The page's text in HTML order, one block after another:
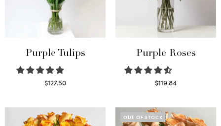
Purple Tulips
$127.50
Purple Roses
$119.84
OUT OF STOCK